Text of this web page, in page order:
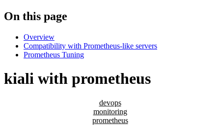
On this page
Overview
Compatibility with Prometheus-like servers
Prometheus Tuning
kiali with prometheus
devops
monitoring
prometheus